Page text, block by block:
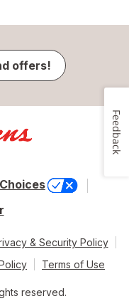
offers!
& Security Policy
Terms of Use
reserved.
Feedback